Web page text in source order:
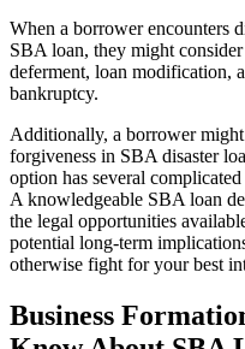
When a borrower encounters
SBA loan, they might
deferment, loan modification,
bankruptcy.
Additionally, a borrower
forgiveness in SBA disaster
option has several
A knowledgeable SBA loan
the legal opportunities
potential long-term
otherwise fight for your best
Business